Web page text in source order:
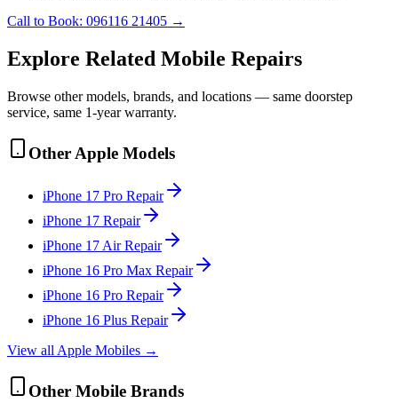
Call to Book: 096116 21405 →
Explore Related Mobile Repairs
Browse other models, brands, and locations — same doorstep
service, same 1-year warranty.
Other Apple Models
iPhone 17 Pro Repair
iPhone 17 Repair
iPhone 17 AirRepair
iPhone 16 Pro Max Repair
iPhone 16 Pro Repair
iPhone 16 Plus Repair
View allApple Mobiles →
Other Mobile Brands